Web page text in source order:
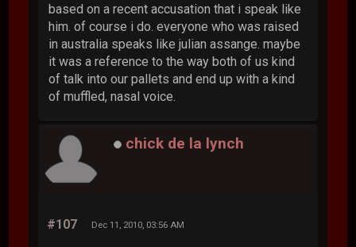
based on a recent accusation that i speak like
him. of course i do. everyone who was raised
in australia speaks like julian assange. maybe
it was a reference to the way both of us kind
of talk into our pallets and end up with a kind
of muffled, nasal voice.
chick de la lynch
#107 Dec 11, 2010, 03:56 AM